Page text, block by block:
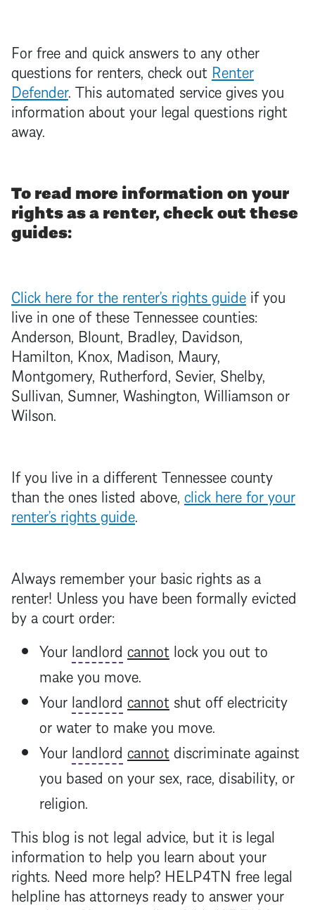
For free and quick answers to any other
questions for renters, check out Renter
Defender. This automated service gives you
information about your legal questions right
away.
To read more information on your
rights as a renter, check out these
guides:
Click here for the renter’s rights guide if you
live in one of these Tennessee counties:
Anderson, Blount, Bradley, Davidson,
Hamilton, Knox, Madison, Maury,
Montgomery, Rutherford, Sevier, Shelby,
Sullivan, Sumner, Washington, Williamson or
Wilson.
If you live in a different Tennessee county
than the ones listed above, click here for your
renter’s rights guide.
Always remember your basic rights as a
renter! Unless you have been formally evicted
by a court order:
Your landlord cannot lock you out to
make you move.
Your landlord cannot shut off electricity
or water to make you move.
Your landlord cannotdiscriminate against
you based on your sex, race, disability, or
religion.
This blog is not legal advice, but it is legal
information to help you learn about your
rights. Need more help? HELP4TN free legal
helpline has attorneys ready to answer your